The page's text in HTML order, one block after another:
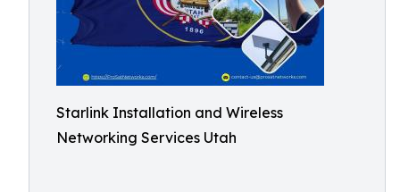
Starlink Installation and Wireless
Networking Services Utah